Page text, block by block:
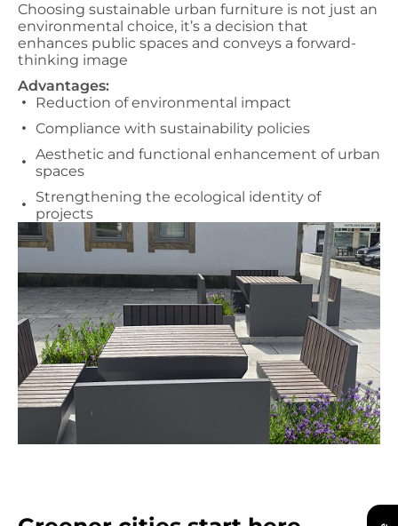
Choosing sustainable urban furniture is not just an
environmental choice, it’s a decision that
enhances public spaces and conveys a forward-
thinking image
Advantages:
Reduction of environmental impact
Compliance with sustainability policies
Aesthetic and functional enhancement of urban
spaces
Strengthening the ecological identity of
projects